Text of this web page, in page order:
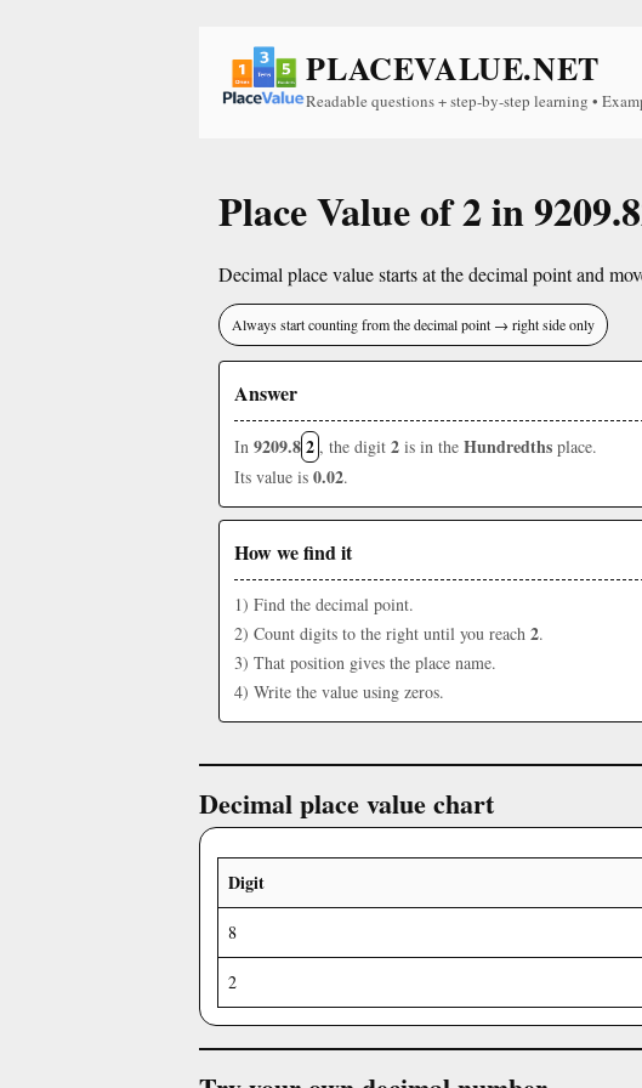
PLACEVALUE.NET
Readable questions + step-by-step learning •
Place Value of 2 in
Decimal place value starts at the decimal point and
Always start counting from the decimal point → right side only
Answer
In 9209.82 , the digit 2 is in the Hundredths place.
Its value is 0.02.
How we find it
1) Find the decimal point.
2) Count digits to the right until you reach 2.
3) That position gives the place name.
4) Write the value using zeros.
Decimal place value chart
Digit
8
2